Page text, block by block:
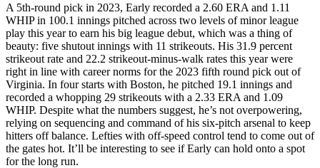
A 5th-round pick in 2023, Early recorded a 2.60 ERA and 1.11
WHIP in 100.1 innings pitched across two levels of minor league
play this year to earn his big league debut, which was a thing of
beauty: five shutout innings with 11 strikeouts. His 31.9 percent
strikeout rate and 22.2 strikeout-minus-walk rates this year were
right in line with career norms for the 2023 fifth round pick out of
Virginia. In four starts with Boston, he pitched 19.1 innings and
recorded a whopping 29 strikeouts with a 2.33 ERA and 1.09
WHIP. Despite what the numbers suggest, he’s not overpowering,
relying on sequencing and command of his six-pitch arsenal to keep
hitters off balance. Lefties with off-speed control tend to come out of
the gates hot. It’ll be interesting to see if Early can hold onto a spot
for the long run.